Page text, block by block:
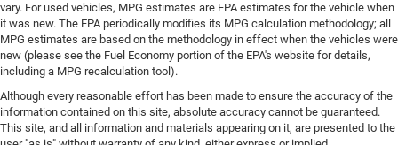
vary. For used vehicles, MPG estimates are EPA estimates for the vehicle when
it was new. The EPA periodically modifies its MPG calculation methodology; all
MPG estimates are based on the methodology in effect when the vehicles were
new (please see the Fuel Economy portion of the EPA's website for details,
including a MPG recalculation tool).
Although every reasonable effort has been made to ensure the accuracy of the
information contained on this site, absolute accuracy cannot be guaranteed.
This site, and all information and materials appearing on it, are presented to the